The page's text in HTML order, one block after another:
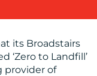
its Broadstairs
‘Zero to Landfill’
provider of